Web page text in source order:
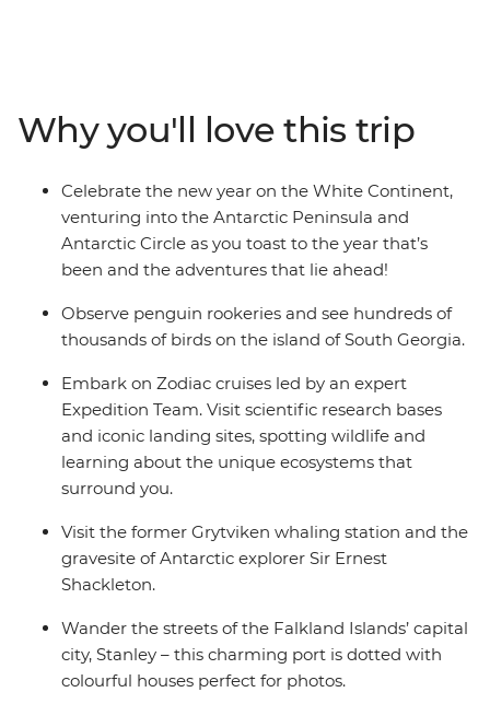
horizon as you cross the Scotia Sea and approach the
Antarctic Peninsula. See the site where famed explorer
Sir Ernest Shackleton is buried and visit historic landing
sites and scientific research bases. Weather permitting,
you’ll top it all off by crossing the Antarctic Circle at
66°33’S before beginning your journey home through
Why you'll love this trip
Celebrate the new year on the White Continent,
venturing into the Antarctic Peninsula and
Antarctic Circle as you toast to the year that’s
been and the adventures that lie ahead!
Observe penguin rookeries and see hundreds of
thousands of birds on the island of South Georgia.
Embark on Zodiac cruises led by an expert
Expedition Team. Visit scientific research bases
and iconic landing sites, spotting wildlife and
learning about the unique ecosystems that
surround you.
Visit the former Grytviken whaling station and the
gravesite of Antarctic explorer Sir Ernest
Shackleton.
Wander the streets of the Falkland Islands’ capital
city, Stanley – this charming port is dotted with
colourful houses perfect for photos.